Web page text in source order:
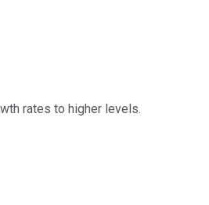
rates to higher levels.